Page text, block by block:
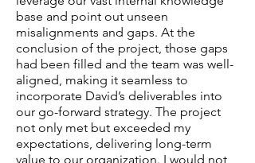
base and point out unseen
misalignments and gaps. At the
conclusion of the project, those gaps
had been filled and the team was well-
aligned, making it seamless to
incorporate David’s deliverables into
our go-forward strategy. The project
not only met but exceeded my
expectations, delivering long-term
value to our organization. I would not